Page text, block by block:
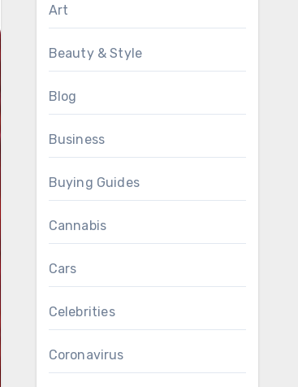
Art
Beauty & Style
Blog
Business
Buying Guides
Cannabis
Cars
Celebrities
Coronavirus